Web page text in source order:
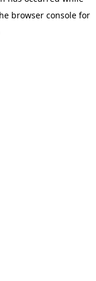
browser consolefor